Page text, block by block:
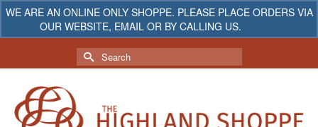
WE ARE AN ONLINE ONLY SHOPPE. PLEASE PLACE ORDERS VIA
OUR WEBSITE, EMAIL OR BY CALLING US.
My Account Your Cart $0.00
Search
for: